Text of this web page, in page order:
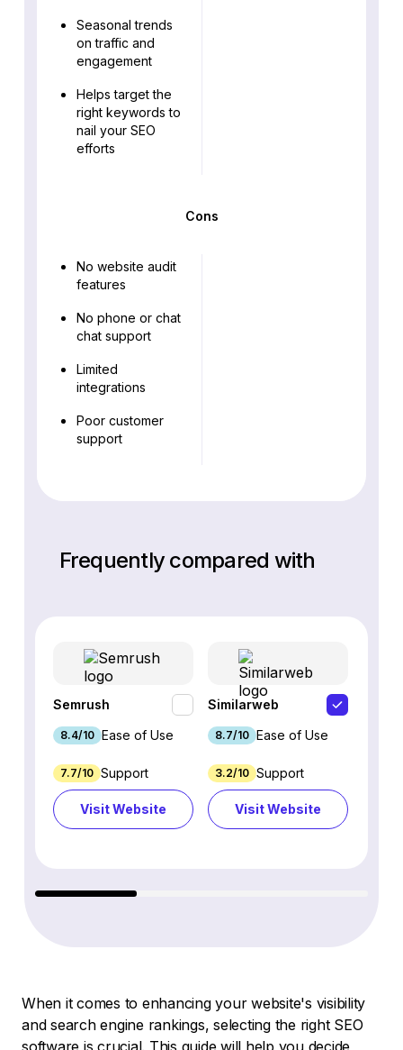
Seasonal trends
on traffic and
engagement
Helps target the
right keywords to
nail your SEO
efforts
Cons
No website audit
features
No phone or chat
chat support
Limited
integrations
Poor customer
support
Frequently compared with
Semrush
8.4/10 Ease of Use
7.7/10 Support
Visit Website
Similarweb
8.7/10 Ease of Use
3.2/10 Support
Visit Website
When it comes to enhancing your website's visibility
and search engine rankings, selecting the right SEO
software is crucial. This guide will help you decide